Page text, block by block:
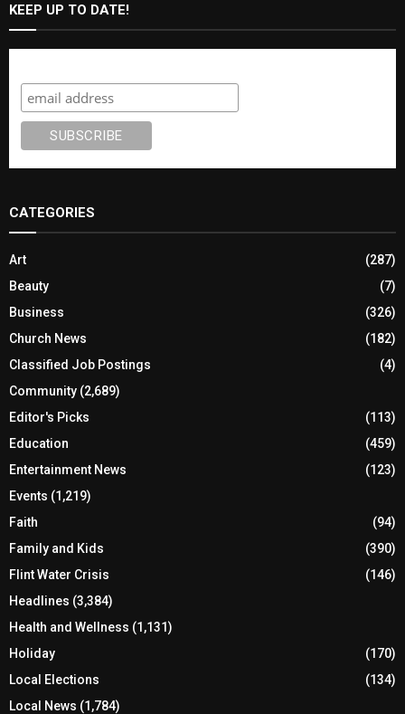
KEEP UP TO DATE!
CATEGORIES
Art
(287)
Beauty
(7)
Business
(326)
Church News
(182)
Classified Job Postings
(4)
Community (2,689)
Editor's Picks
(113)
Education
(459)
Entertainment News
(123)
Events (1,219)
Faith
(94)
Family and Kids
(390)
Flint Water Crisis
(146)
Headlines (3,384)
Health and Wellness (1,131)
Holiday
(170)
Local Elections
(134)
Local News (1,784)